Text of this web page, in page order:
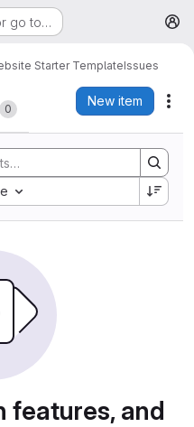
go to…
Starter TemplateIssues
0
New item
features, and